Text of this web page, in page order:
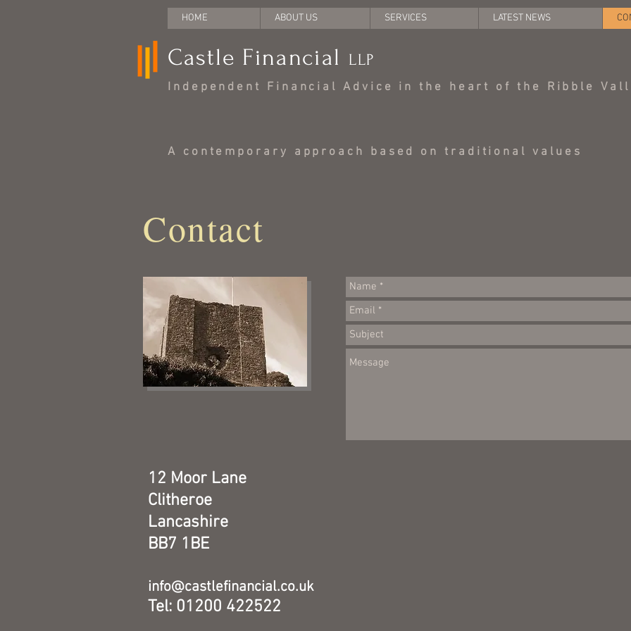
HOME ABOUT US SERVICES LATEST NEWS
Castle Financial LLP
Independent Financial Advice in the heart of the Ribble
A contemporary approach based on traditional values
Contact
12 Moor Lane
Clitheroe
Lancashire
BB7 1BE
info@castlefinancial.co.uk
Tel: 01200 422522